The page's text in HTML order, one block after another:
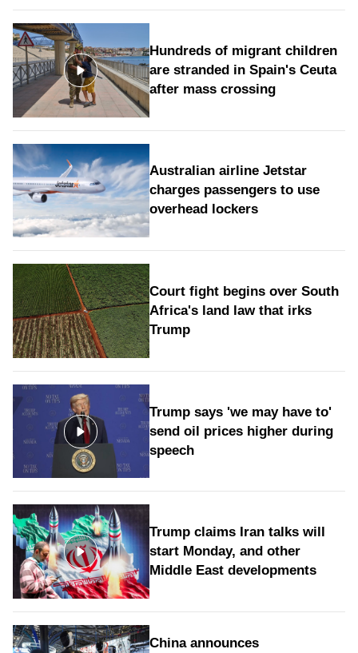
Hundreds of migrant children
are stranded in Spain's Ceuta
after mass crossing
Australian airline Jetstar
charges passengers to use
overhead lockers
Court fight begins over South
Africa's land law that irks
Trump
Trump says 'we may have to'
send oil prices higher during
speech
Trump claims Iran talks will
start Monday, and other
Middle East developments
China announces